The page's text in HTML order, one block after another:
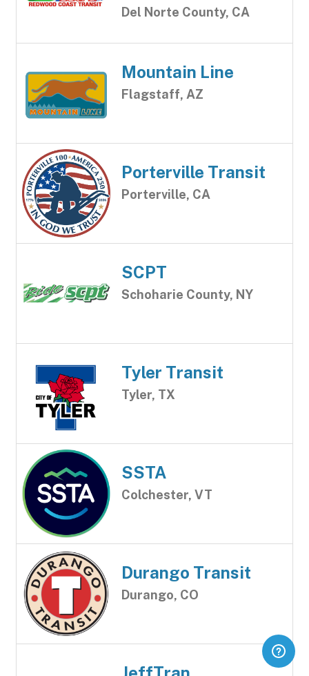
Del Norte County, CA
Mountain Line
Flagstaff, AZ
Porterville Transit
Porterville, CA
SCPT
Schoharie County, NY
Tyler Transit
Tyler, TX
SSTA
Colchester, VT
Durango Transit
Durango, CO